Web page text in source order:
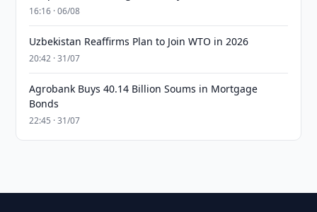
16:16 · 06/08
Uzbekistan Reaffirms Plan to Join WTO in 2026
20:42 · 31/07
Agrobank Buys 40.14 Billion Soums in Mortgage
Bonds
22:45 · 31/07